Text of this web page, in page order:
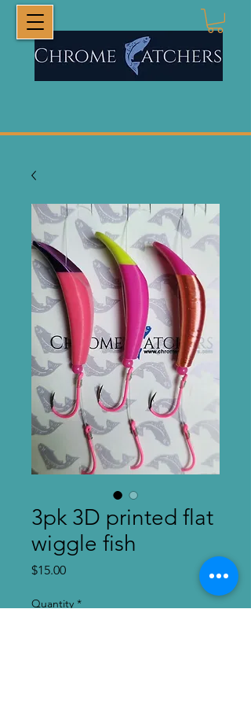
3pk 3D printed flat
wiggle fish
$15.00Price
Quantity *